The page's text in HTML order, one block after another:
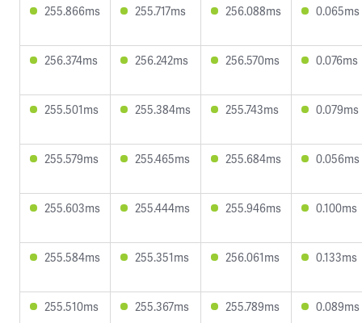
255.866ms 255.717ms 256.088ms 0.065ms
256.374ms 256.242ms 256.570ms 0.076ms
255.501ms 255.384ms 255.743ms 0.079ms
255.579ms 255.465ms 255.684ms 0.056ms
255.603ms 255.444ms 255.946ms 0.100ms
255.584ms 255.351ms 256.061ms 0.133ms
255.510ms 255.367ms 255.789ms 0.089ms